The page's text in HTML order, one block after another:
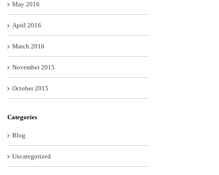
May 2016
April 2016
March 2016
November 2015
October 2015
Categories
Blog
Uncategorized